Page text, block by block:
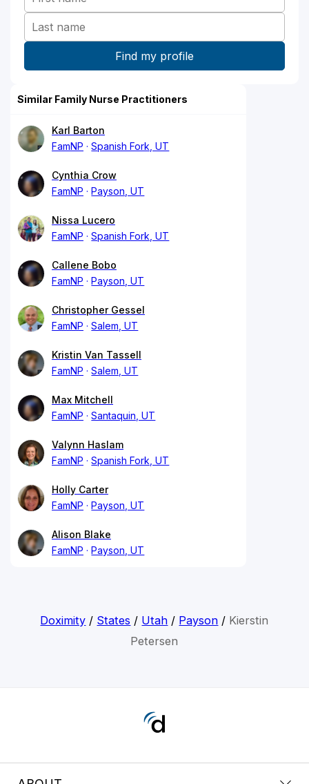
Similar Family Nurse Practitioners
Karl Barton
FamNP
Spanish Fork, UT
Cynthia Crow
FamNP
Payson, UT
Nissa Lucero
FamNP
Spanish Fork, UT
Callene Bobo
FamNP
Payson, UT
Christopher Gessel
FamNP
Salem, UT
Kristin Van Tassell
FamNP
Salem, UT
Max Mitchell
FamNP
Santaquin, UT
Valynn Haslam
FamNP
Spanish Fork, UT
Holly Carter
FamNP
Payson, UT
Alison Blake
FamNP
Payson, UT
Doximity / States / Utah / Payson / Kierstin
Petersen